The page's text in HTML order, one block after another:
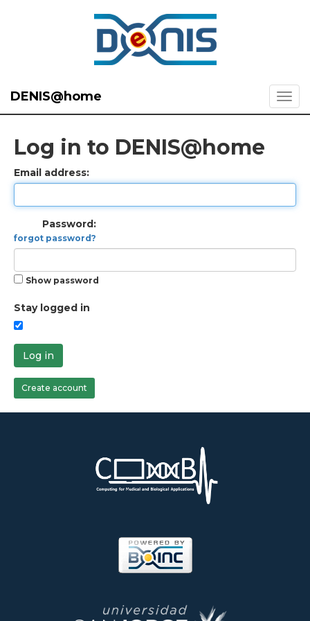
DENIS@home
Log in to DENIS@home
Email address:
Password:
forgot password?
Show password
Stay logged in
Log in
Create account